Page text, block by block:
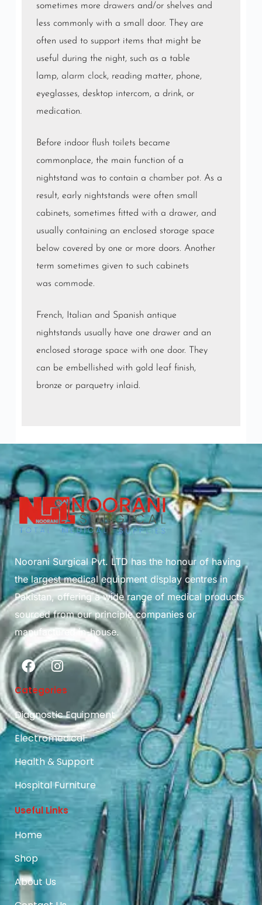
sometimes more drawers and/or shelves and
less commonly with a small door. They are
often used to support items that might be
useful during the night, such as a table
lamp, alarm clock, reading matter, phone,
eyeglasses, desktop intercom, a drink, or
medication.
Before indoor flush toilets became
commonplace, the main function of a
nightstand was to contain a chamber pot. As a
result, early nightstands were often small
cabinets, sometimes fitted with a drawer, and
usually containing an enclosed storage space
below covered by one or more doors. Another
term sometimes given to such cabinets
was commode.
French, Italian and Spanish antique
nightstands usually have one drawer and an
enclosed storage space with one door. They
can be embellished with gold leaf finish,
bronze or parquetry inlaid.
Noorani Surgical Pvt. LTD has the honour of having
the largest medical equipment display centres in
Pakistan, offering a wide range of medical products
sourced from our principle companies or
manufactured in-house.
Categories
Diagnostic Equipment
Electromedical
Health & Support
Hospital Furniture
Useful Links
Home
Shop
About Us